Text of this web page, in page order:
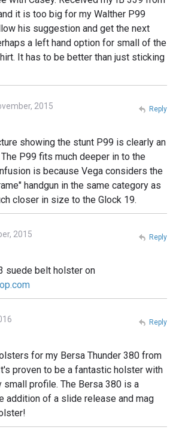
it is too big for my Walther P99
his suggestion and get the next
a left hand option for small of the
It has to be better than just sticking
2015
showing the stunt P99 is clearly an
The P99 fits much deeper in to the
is because Vega considers the
handgun in the same category as
closer in size to the Glock 19.
Reply
2015
suede belt holster on
Reply
for my Bersa Thunder 380 from
proven to be a fantastic holster with
small profile. The Bersa 380 is a
addition of a slide release and mag
Reply